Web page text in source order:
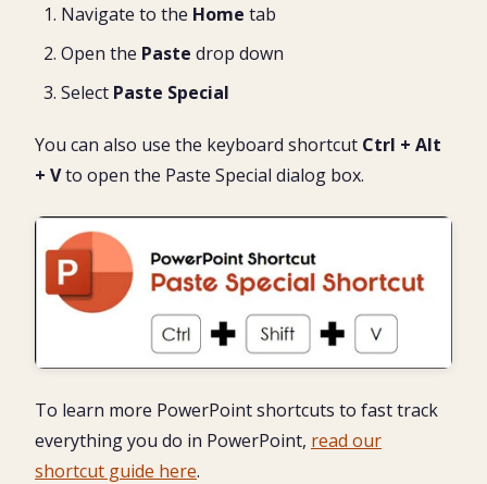
Navigate to the Home tab
Open the Paste drop down
Select Paste Special
You can also use the keyboard shortcut Ctrl + Alt
+ Vto open the Paste Special dialog box.
To learn more PowerPoint shortcuts to fast track
everything you do in PowerPoint, read our
shortcut guide here.